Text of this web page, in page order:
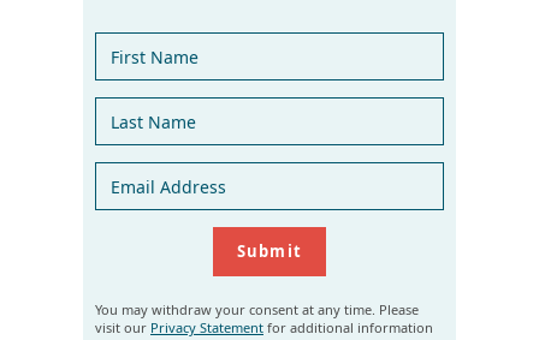
You may withdraw your consent at any time. Please
visit our Privacy Statement for additional information